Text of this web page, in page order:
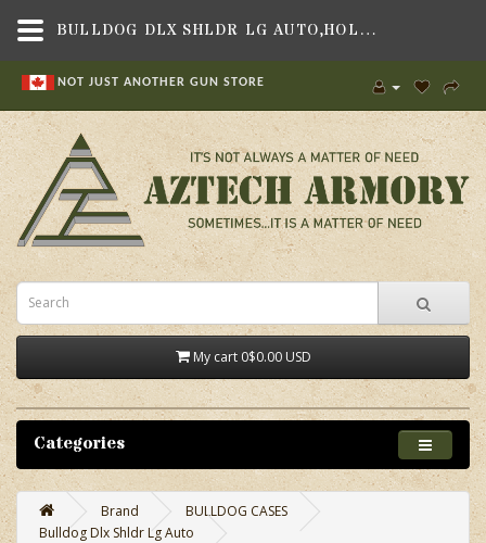
NOT JUST ANOTHER GUN STORE
My cart 0$0.00 USD
Categories
Brand
BULLDOG CASES
Bulldog Dlx Shldr Lg Auto
BULLDOG DLX SHLDR LG AUTO,HOLSTERS & MAG POUCHES , SHOULDER HOLSTERS,BULLDOG CASES